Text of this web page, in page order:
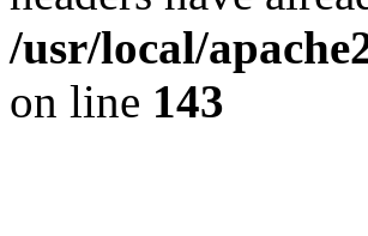
/usr/local/
on line 143